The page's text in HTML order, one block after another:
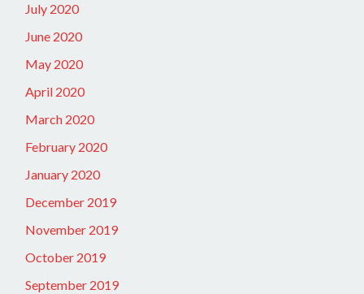
July 2020
June 2020
May 2020
April 2020
March 2020
February 2020
January 2020
December 2019
November 2019
October 2019
September 2019